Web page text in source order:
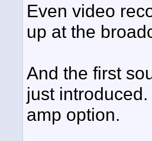
Even video
up at the
And the first
just
amp option.